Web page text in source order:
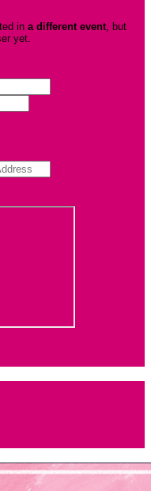
in a different event, but
yet.